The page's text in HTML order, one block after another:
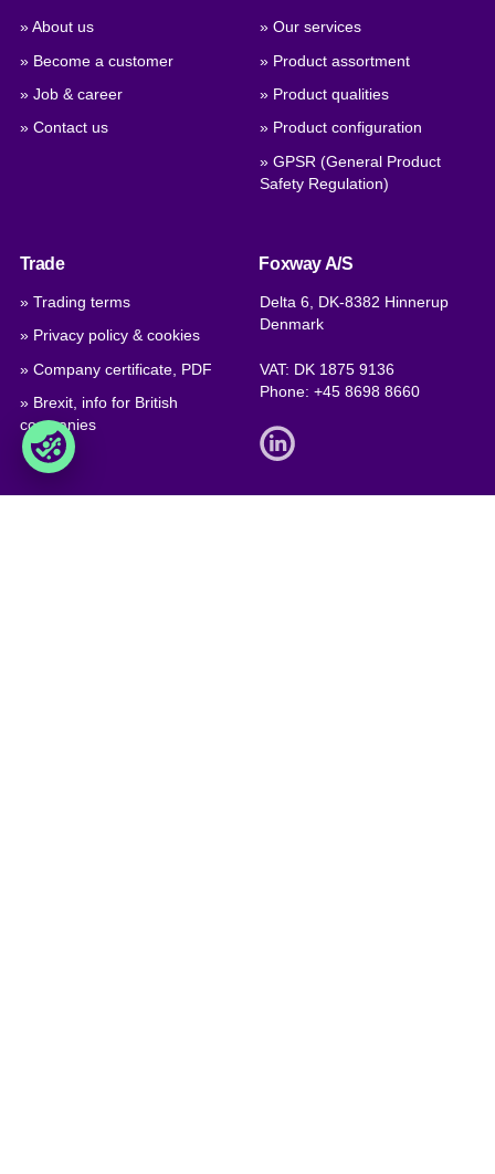
» About us
» Become a customer
» Job & career
» Contact us
» Our services
» Product assortment
» Product qualities
» Product configuration
» GPSR (General Product
Safety Regulation)
Trade
» Trading terms
» Privacy policy & cookies
» Company certificate, PDF
» Brexit, info for British
companies
Foxway A/S
Delta 6, DK-8382 Hinnerup
Denmark
VAT: DK 1875 9136
Phone:+45 8698 8660